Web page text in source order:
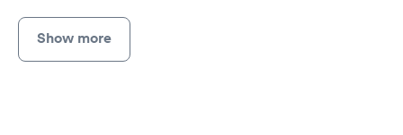
Show more